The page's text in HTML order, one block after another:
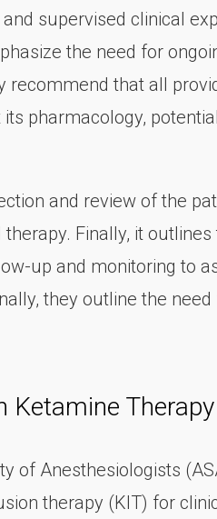
supervised clinical
the need for
recommend that all
pharmacology,
and review of the
Finally, it outlines
up and monitoring to
they outline the need
Ketamine Therapy
of Anesthesiologists
therapy (KIT) for